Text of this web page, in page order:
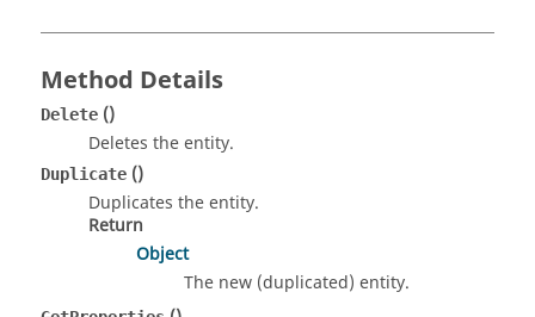
Method Details
Delete ()
Deletes the entity.
Duplicate ()
Duplicates the entity.
Return
Object
The new (duplicated) entity.